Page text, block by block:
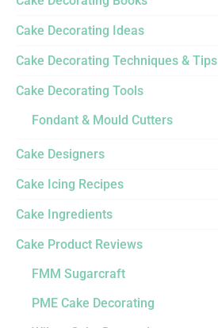
Cake Decorating Ideas
Cake Decorating Techniques & Tips
Cake Decorating Tools
Fondant & Mould Cutters
Cake Designers
Cake Icing Recipes
Cake Ingredients
Cake Product Reviews
FMM Sugarcraft
PME Cake Decorating